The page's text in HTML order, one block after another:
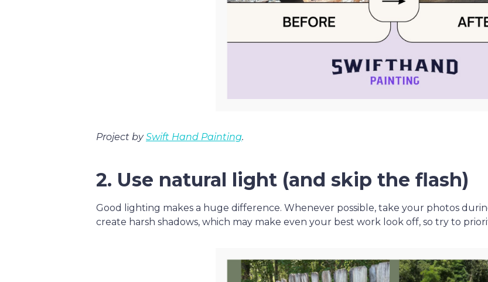
Project bySwift Hand Painting.
2. Use natural light (and skip the flash)
Good lighting makes a huge difference. Whenever possible, take your photos
create harsh shadows, which may make even your best work look off, so try to